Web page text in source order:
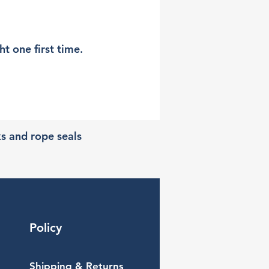
one first time.
and rope seals
Policy
Shipping & Returns